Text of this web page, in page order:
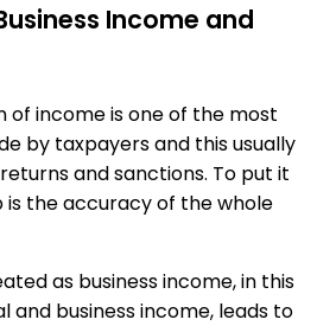
Income and
of income is one of the most
by taxpayers and this usually
and sanctions. To put it
the accuracy of the whole
as business income, in this
and business income, leads to